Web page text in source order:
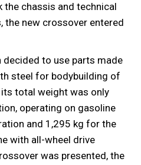
chassis and technical
the new crossover entered
to use parts made
steel for bodybuilding of
its total weight was only
operating on gasoline
and 1,295 kg for the
with all-wheel drive
was presented, the